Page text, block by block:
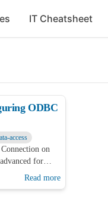
IT Cheatsheet
ODBC
access
on
for
Read more